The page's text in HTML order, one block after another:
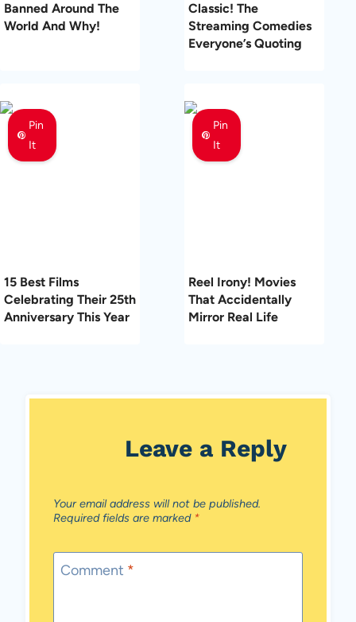
Banned Around The
World And Why!
Classic! The
Streaming Comedies
Everyone’s Quoting
Pin
It
15 Best Films
Celebrating Their 25th
Anniversary This Year
Pin
It
Reel Irony! Movies
That Accidentally
Mirror Real Life
Leave a Reply
Your email address will not be published.
Required fields are marked *
Comment *